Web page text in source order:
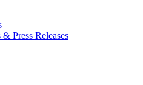
Press Releases